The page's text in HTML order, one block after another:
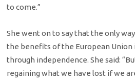
to come.”
She went on to say that the only
the benefits of the European Union
through independence. She said:
regaining what we have lost if we